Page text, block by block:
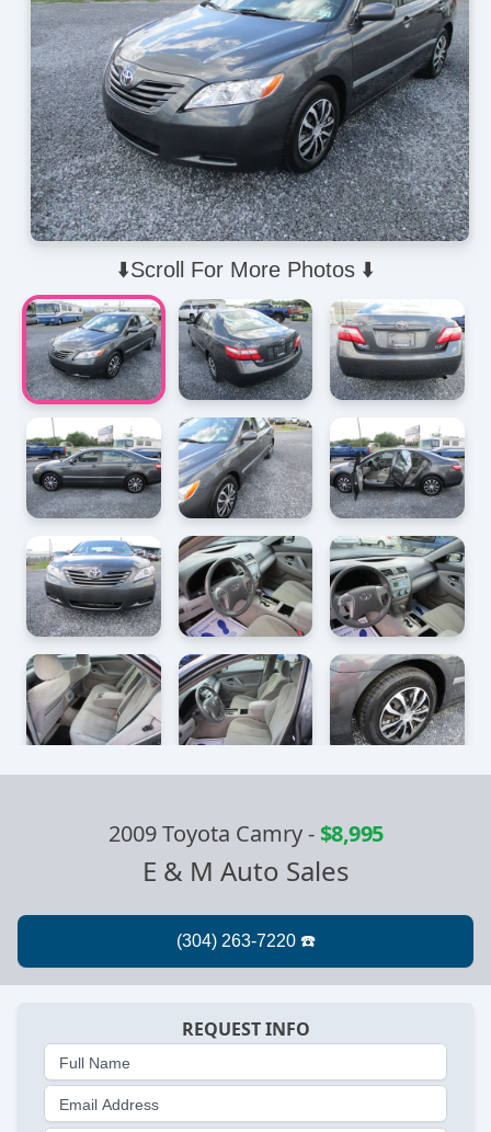
⬇️Scroll For More Photos ⬇️
2009 Toyota Camry-$8,995
E & M Auto Sales
REQUEST INFO
Full Name
Email Address